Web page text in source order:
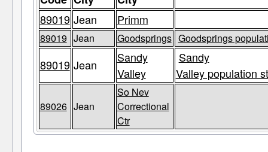
89019 Jean Primm
89019 Jean Goodsprings Goodsprings
89019 Jean
Sandy
Valley
Sandy
Valley population
89026 Jean
So Nev
Correctional
Ctr